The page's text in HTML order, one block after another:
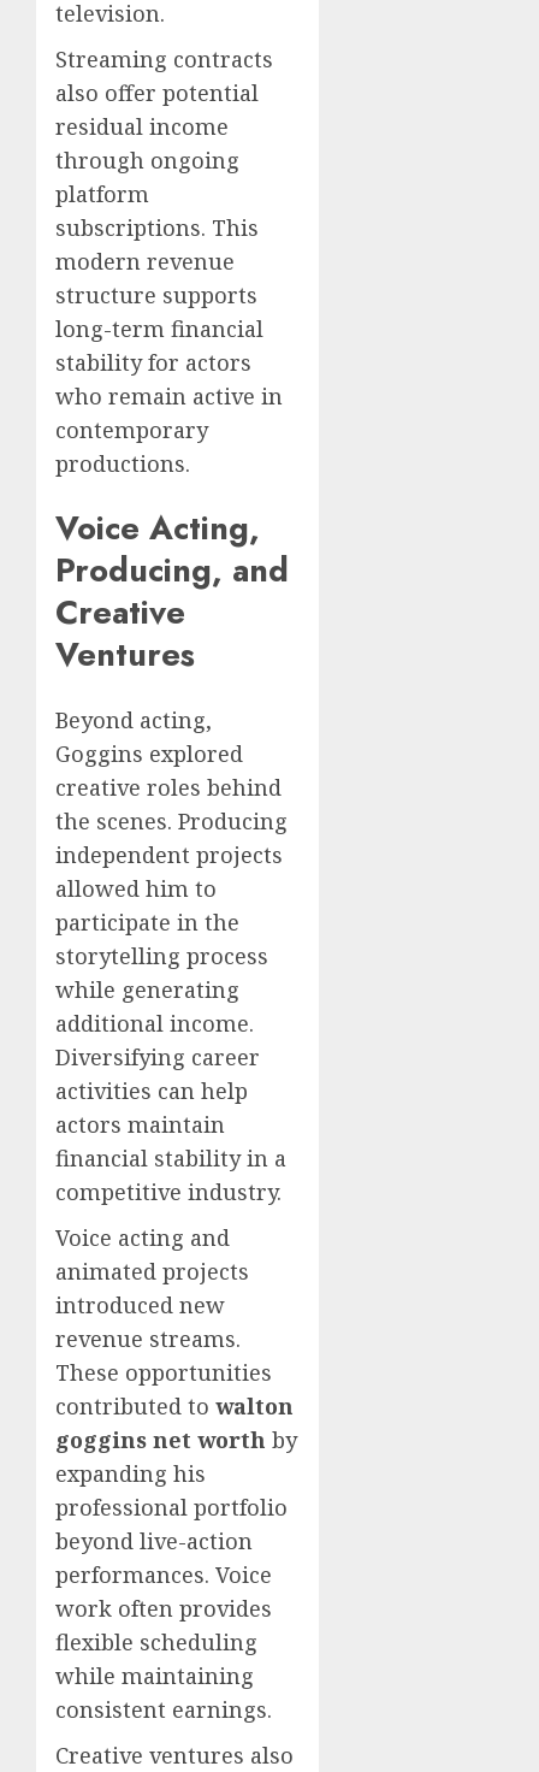
television.
Streaming contracts
also offer potential
residual income
through ongoing
platform
subscriptions. This
modern revenue
structure supports
long-term financial
stability for actors
who remain active in
contemporary
productions.
Voice Acting,
Producing, and
Creative
Ventures
Beyond acting,
Goggins explored
creative roles behind
the scenes. Producing
independent projects
allowed him to
participate in the
storytelling process
while generating
additional income.
Diversifying career
activities can help
actors maintain
financial stability in a
competitive industry.
Voice acting and
animated projects
introduced new
revenue streams.
These opportunities
contributed to walton
goggins net worth by
expanding his
professional portfolio
beyond live-action
performances. Voice
work often provides
flexible scheduling
while maintaining
consistent earnings.
Creative ventures also